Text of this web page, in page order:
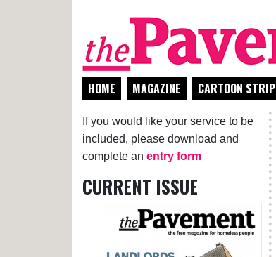
HOME MAGAZINE CARTOON STRIP
If you would like your service to be
included, please download and
complete an entry form
CURRENT ISSUE